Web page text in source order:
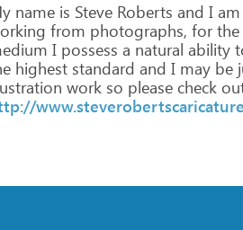
name is Steve Roberts and I am
from photographs, forthe
I possess a natural ability
highest standard and I may be
work so please check